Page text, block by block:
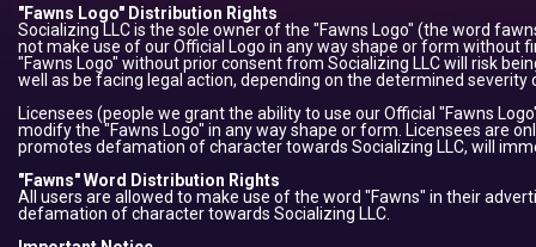
"Fawns Logo" Distribution Rights
Socializing LLC is the sole owner of the "Fawns Logo" (the word
not make use of our Official Logo in any way shape or form
"Fawns Logo" without prior consent from Socializing LLC will risk
well as be facing legal action, depending on the determined severity
Licensees (people we grant the ability to use our Official "Fawns
modify the "Fawns Logo" in any way shape or form. Licensees are
promotes defamation of character towards Socializing LLC, will
"Fawns" Word Distribution Rights
All users are allowed to make use of the word "Fawns" in their
defamation of character towards Socializing LLC.